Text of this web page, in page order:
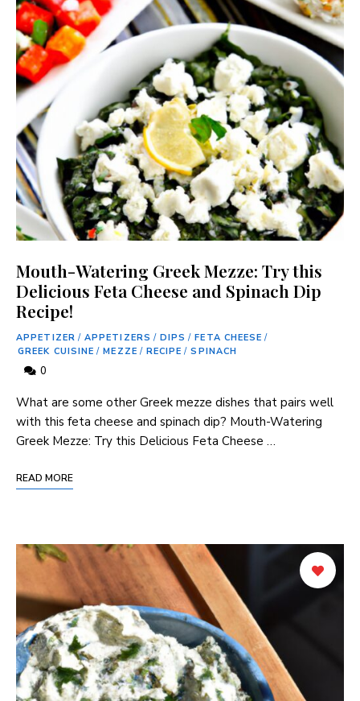
Mouth-Watering Greek Mezze: Try this
Delicious Feta Cheese and Spinach Dip
Recipe!
APPETIZER / APPETIZERS / DIPS / FETA CHEESE /
GREEK CUISINE / MEZZE / RECIPE / SPINACH
0
What are some other Greek mezze dishes that pairs well
with this feta cheese and spinach dip? Mouth-Watering
Greek Mezze: Try this Delicious Feta Cheese …
READ MORE